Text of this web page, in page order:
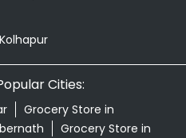
Cities:
Grocery Store in
Grocery Store in